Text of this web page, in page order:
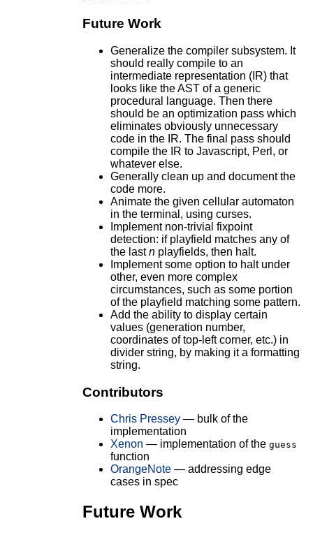
Future Work
Generalize the compiler subsystem. It
should really compile to an
intermediate representation (IR) that
looks like the AST of a generic
procedural language. Then there
should be an optimization pass which
eliminates obviously unnecessary
code in the IR. The final pass should
compile the IR to Javascript, Perl, or
whatever else.
Generally clean up and document the
code more.
Animate the given cellular automaton
in the terminal, using curses.
Implement non-trivial fixpoint
detection: if playfield matches any of
the lastnplayfields, then halt.
Implement some option to halt under
other, even more complex
circumstances, such as some portion
of the playfield matching some pattern.
Add the ability to display certain
values (generation number,
coordinates of top-left corner, etc.) in
divider string, by making it a formatting
string.
Contributors
Chris Pressey— bulk of the
implementation
Xenon — implementation of the guess
function
OrangeNote— addressing edge
cases in spec
Future Work